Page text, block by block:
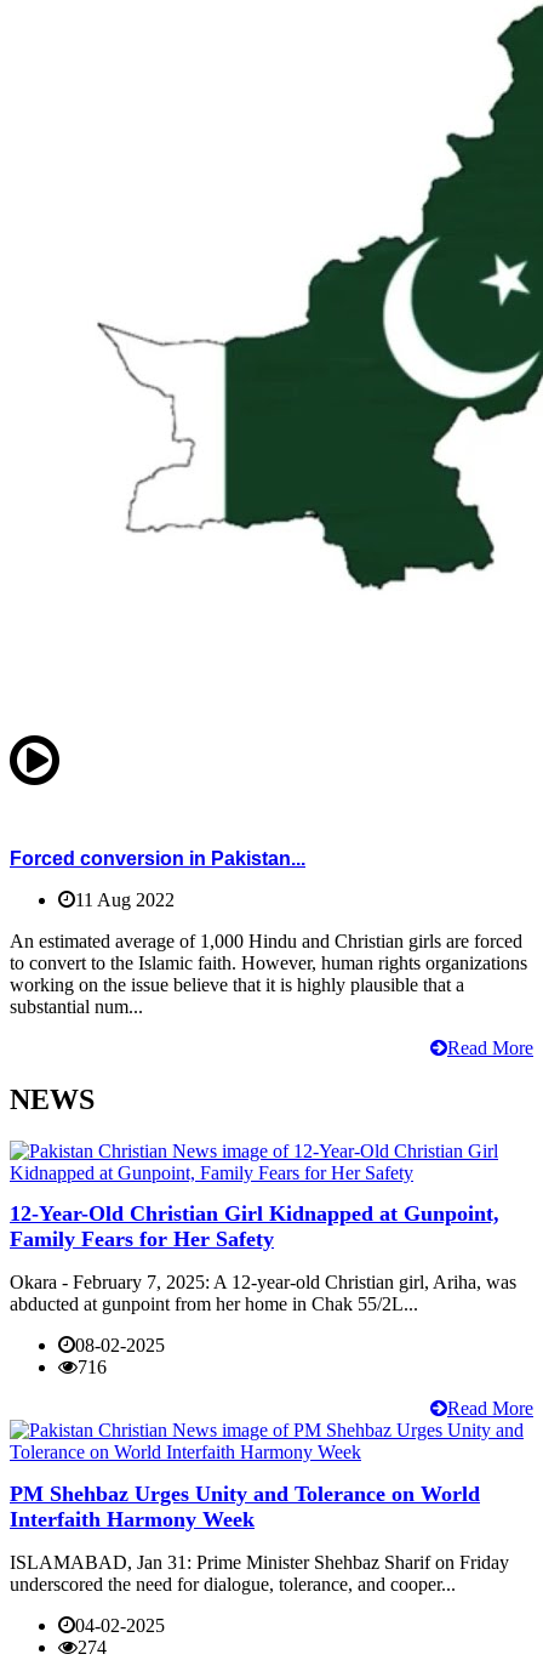
Forced conversion in Pakistan...
11 Aug 2022
An estimated average of 1,000 Hindu and Christian girls are forced
to convert to the Islamic faith. However, human rights organizations
working on the issue believe that it is highly plausible that a
substantial num...
Read More
NEWS
12-Year-Old Christian Girl Kidnapped at Gunpoint,
Family Fears for Her Safety
Okara - February 7, 2025: A 12-year-old Christian girl, Ariha, was
abducted at gunpoint from her home in Chak 55/2L...
08-02-2025
716
Read More
PM Shehbaz Urges Unity and Tolerance on World
Interfaith Harmony Week
ISLAMABAD, Jan 31: Prime Minister Shehbaz Sharif on Friday
underscored the need for dialogue, tolerance, and cooper...
04-02-2025
274